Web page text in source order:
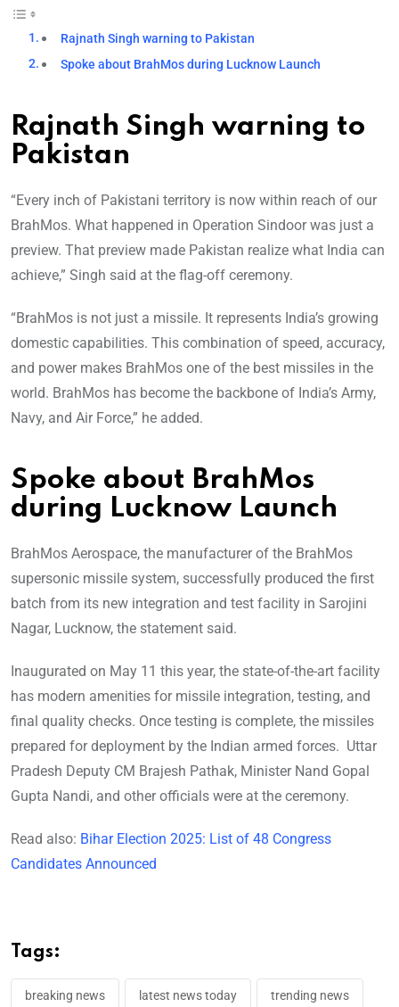
Rajnath Singh warning to Pakistan
Spoke about BrahMos during Lucknow Launch
Rajnath Singh warning to
Pakistan
“Every inch of Pakistani territory is now within reach of our
BrahMos. What happened in Operation Sindoor was just a
preview. That preview made Pakistan realize what India can
achieve,” Singh said at the flag-off ceremony.
“BrahMos is not just a missile. It represents India’s growing
domestic capabilities. This combination of speed, accuracy,
and power makes BrahMos one of the best missiles in the
world. BrahMos has become the backbone of India’s Army,
Navy, and Air Force,” he added.
Spoke about BrahMos
during Lucknow Launch
BrahMos Aerospace, the manufacturer of the BrahMos
supersonic missile system, successfully produced the first
batch from its new integration and test facility in Sarojini
Nagar, Lucknow, the statement said.
Inaugurated on May 11 this year, the state-of-the-art facility
has modern amenities for missile integration, testing, and
final quality checks. Once testing is complete, the missiles
prepared for deployment by the Indian armed forces. Uttar
Pradesh Deputy CM Brajesh Pathak, Minister Nand Gopal
Gupta Nandi, and other officials were at the ceremony.
Read also: Bihar Election 2025: List of 48 Congress
Candidates Announced
Tags:
breaking news latest news today trending news